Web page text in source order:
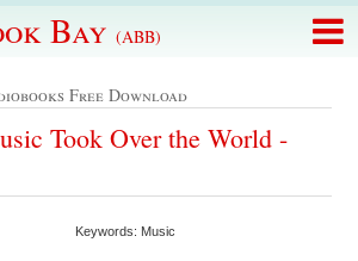
Bay (ABB)
Free Download
Took Over the World -
Keywords: Music